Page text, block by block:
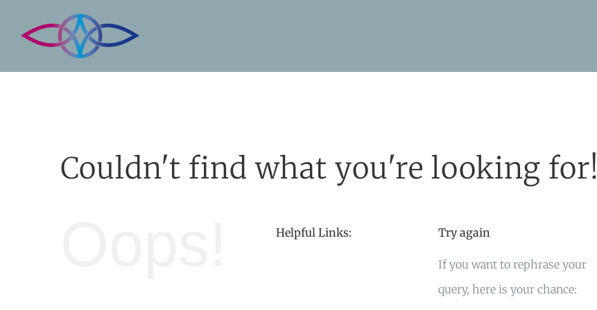
Couldn't find what you're looking for!
Helpful Links: Try again
If you want to rephrase your
query, here is your chance: